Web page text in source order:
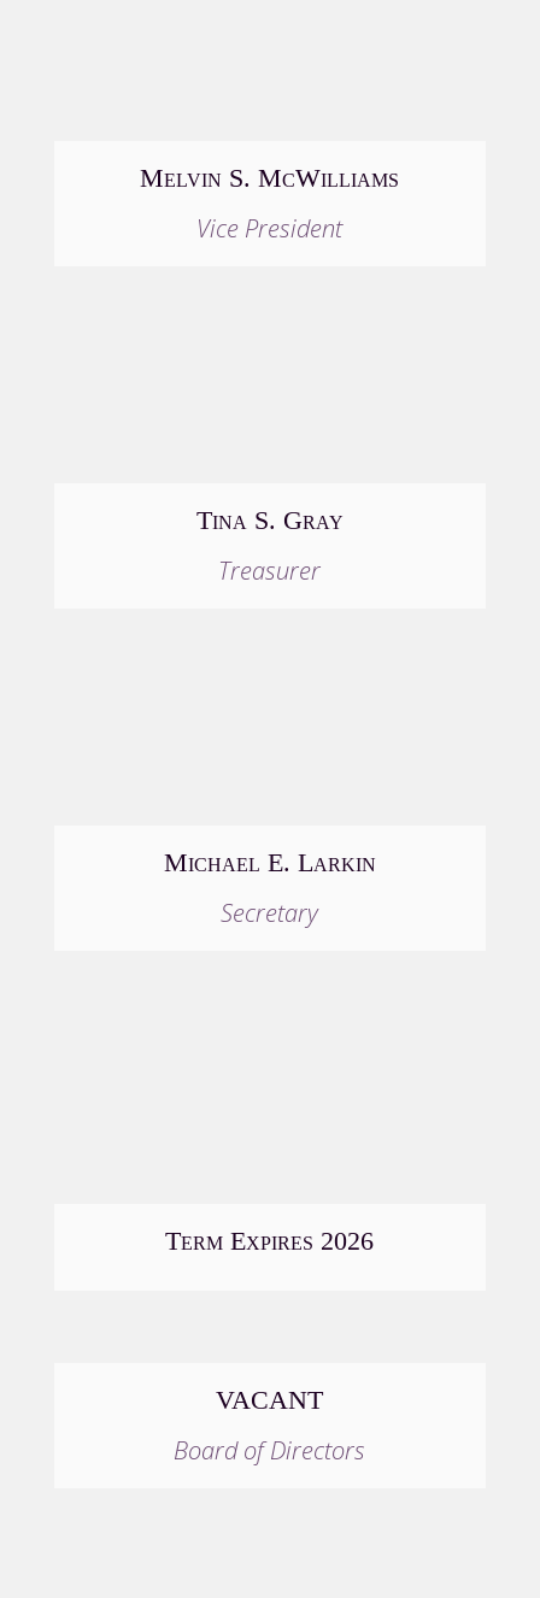
Melvin S. McWilliams
Vice President
Tina S. Gray
Treasurer
Michael E. Larkin
Secretary
Term Expires 2026
VACANT
Board of Directors